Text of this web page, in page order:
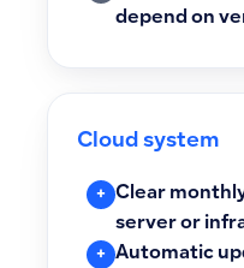
depend on
Cloud system
+ Clear
server or
+ Automatic